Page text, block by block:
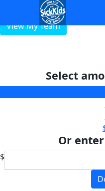
View My Team
Select
Or
$